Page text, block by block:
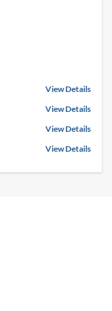
View Details
View Details
View Details
View Details